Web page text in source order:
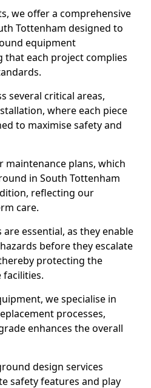
we offer a comprehensive
Tottenham designed to
equipment
each project complies
several critical areas,
where each piece
to maximise safety and
maintenance plans, which
in South Tottenham
reflecting our
care.
essential, as they enable
before they escalate
protecting the
we specialise in
processes,
enhances the overall
design services
safety features and play